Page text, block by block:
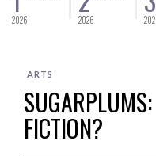
2026 2026
ARTS
FICTION?